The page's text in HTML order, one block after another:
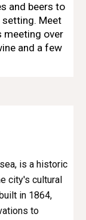
and beers to
setting. Meet
meeting over
and a few
is a historic
city's cultural
in 1864,
to